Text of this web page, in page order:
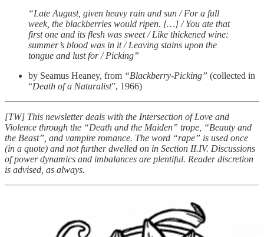
“Late August, given heavy rain and sun / For a full
week, the blackberries would ripen. […] / You ate that
first one and its flesh was sweet / Like thickened wine:
summer’s blood was in it / Leaving stains upon the
tongue and lust for / Picking”
by Seamus Heaney, from “Blackberry-Picking” (collected in
“Death of a Naturalist”, 1966)
[TW] This newsletter deals with the Intersection of Love and
Violence through the “Death and the Maiden” trope, “Beauty and
the Beast”, and vampire romance. The word “rape” is used once
(in a quote) and not further dwelled on in Section II.IV. Discussions
of power dynamics and imbalances are plentiful. Reader discretion
is advised, as always.